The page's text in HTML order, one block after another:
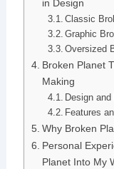
in Design
Classic
Graphic
Oversized
Broken Planet
Making
Design and
Features
Why Broken
Personal
Planet Into My